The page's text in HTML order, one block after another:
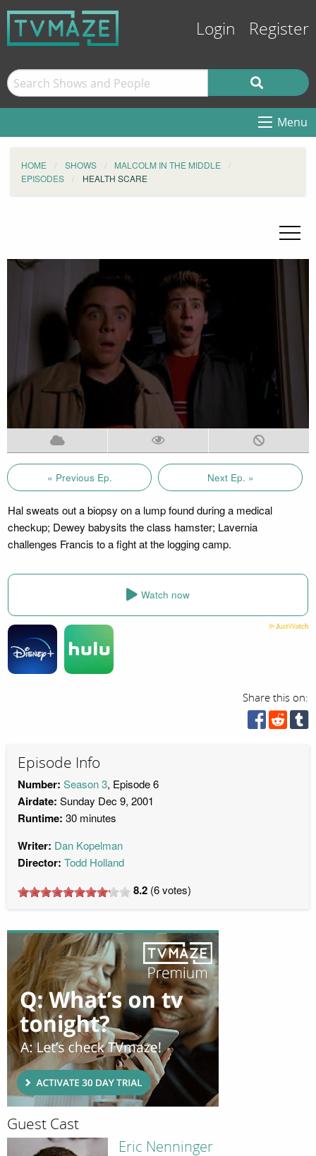
Login Register
Menu
HOME SHOWS
MALCOLM IN THE MIDDLE
EPISODES
HEALTH SCARE
« Previous Ep. Next Ep. »
Hal sweats out a biopsy on a lump found during a medical
checkup; Dewey babysits the class hamster; Lavernia
challenges Francis to a fight at the logging camp.
Watch now
Share this on:
Episode Info
Number: Season 3, Episode 6
Airdate: Sunday Dec 9, 2001
Runtime: 30 minutes
Writer: Dan Kopelman
Director: Todd Holland
8.2 (6votes)
Guest Cast
Eric Nenninger